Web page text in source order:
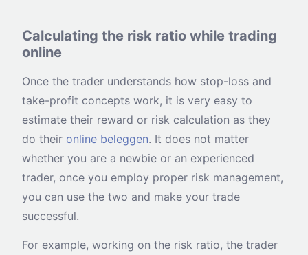
Calculating the risk ratio while trading
online
Once the trader understands how stop-loss and
take-profit concepts work, it is very easy to
estimate their reward or risk calculation as they
do their online beleggen. It does not matter
whether you are a newbie or an experienced
trader, once you employ proper risk management,
you can use the two and make your trade
successful.
For example, working on the risk ratio, the trader